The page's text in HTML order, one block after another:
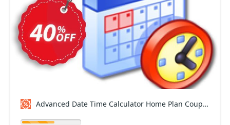
Advanced Date Time Calculator Home Plan Coupon code